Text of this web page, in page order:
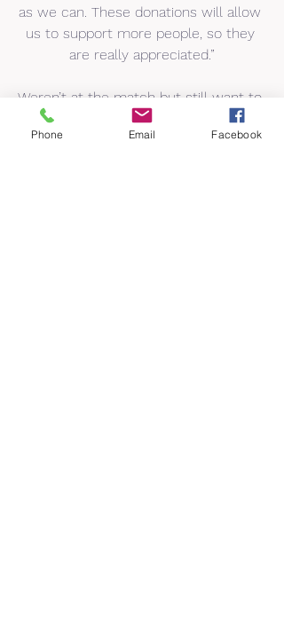
as we can. These donations will allow
us to support more people, so they
are really appreciated.”
Weren’t at the match but still want to
donate? You can make a donation to
Advance Brighter Futures here:
Phone Email Facebook